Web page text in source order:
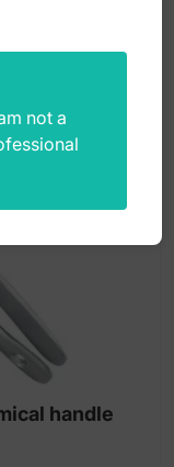
handle
not a